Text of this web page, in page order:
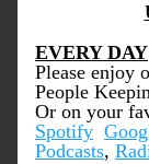
EVERY DAY
Please enjoy
People
Spotify
Podcasts,